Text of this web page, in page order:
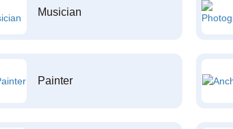
Musician
Painter